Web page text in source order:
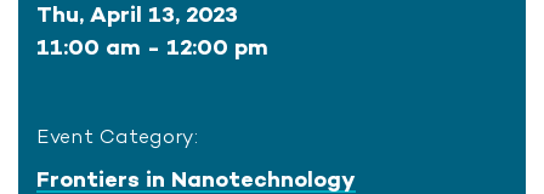
Thu, April 13, 2023
11:00 am - 12:00 pm
Event Category:
Frontiers in Nanotechnology